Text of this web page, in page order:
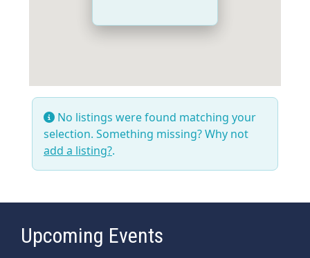
No listings were found matching your
selection. Something missing? Why not
add a listing?.
Upcoming Events